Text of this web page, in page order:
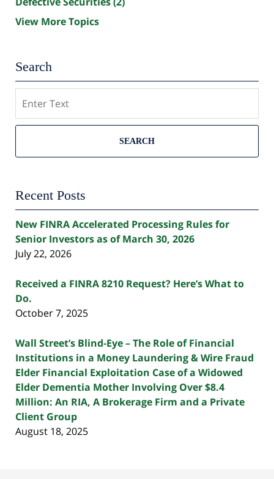
View More Topics
Search
SEARCH
Recent Posts
New FINRA Accelerated Processing Rules for
Senior Investors as of March 30, 2026
July 22, 2026
Received a FINRA 8210 Request? Here’s What to
Do.
October 7, 2025
Wall Street’s Blind-Eye – The Role of Financial
Institutions in a Money Laundering & Wire Fraud
Elder Financial Exploitation Case of a Widowed
Elder Dementia Mother Involving Over $8.4
Million: An RIA, A Brokerage Firm and a Private
Client Group
August 18, 2025